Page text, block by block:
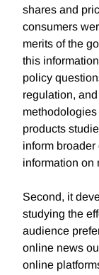
shares and
consumers
merits of the
this
policy
regulation,
products
inform
information on
Second, it
studying the
audience
online news
online